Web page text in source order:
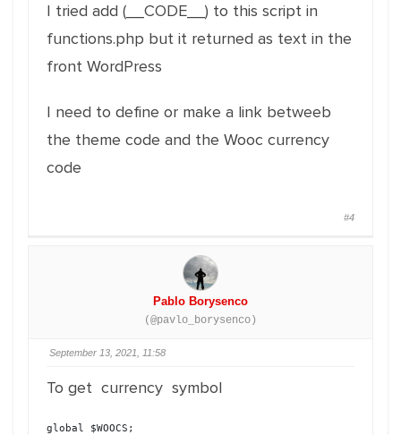
I tried add (__CODE__) to this script in
functions.php but it returned as text in the
front WordPress
I need to define or make a link betweeb
the theme code and the Wooc currency
code
#4
Pablo Borysenco
(@pavlo_borysenco)
September 13, 2021, 11:58
To get currency symbol
global $WOOCS;